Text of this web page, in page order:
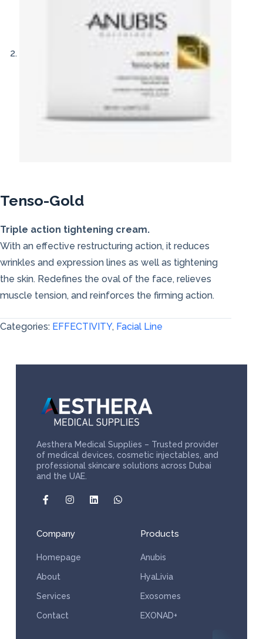
Tenso-Gold
Triple action tightening cream.
With an effective restructuring action, it reduces
wrinkles and expression lines as well as tightening
the skin. Redefines the oval of the face, relieves
muscle tension, and reinforces the firming action.
Categories: EFFECTIVITY, Facial Line
Aesthera Medical Supplies – Trusted provider
of medical devices, cosmetic injectables, and
professional skincare solutions across Dubai
and the UAE.
Company
Homepage
About
Services
Contact
Products
Anubis
HyaLivia
Exosomes
EXONAD+